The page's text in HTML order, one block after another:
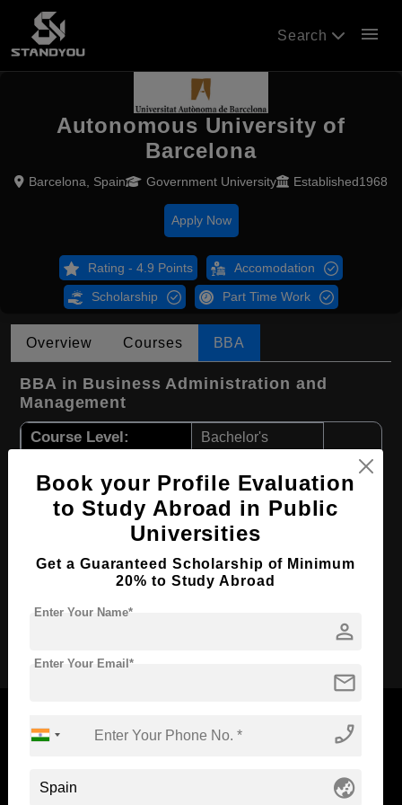
Search menu
Autonomous University of
Barcelona
Barcelona, Spain Government University Established1968
Apply Now
Rating - 4.9 Points Accomodation
Scholarship Part Time Work
Overview Courses BBA
BBA in Business Administration and
Management
Course Level: Bachelor's
Course Language
Required Degree Class 12th
First Year Total Fees: $ 1148(₹ 94813)
Total Course Fees: $ 4592(₹ 379222)
Standyou
Book your Profile Evaluation
to Study Abroad in Public
Universities
Get a Guaranteed Scholarship of Minimum
20% to Study Abroad
person
Enter Your Name*
mail
Enter Your Email*
phone_enabled
globe_asia